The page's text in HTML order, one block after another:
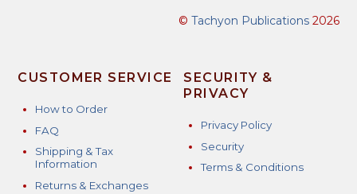
© Tachyon Publications2026
CUSTOMER SERVICE
How to Order
FAQ
Shipping & Tax
Information
Returns & Exchanges
SECURITY &
PRIVACY
Privacy Policy
Security
Terms & Conditions